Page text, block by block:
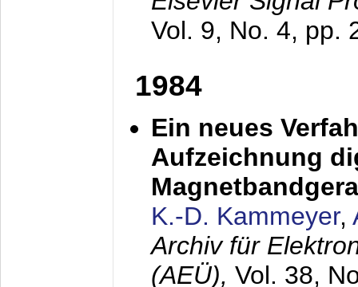
Vol. 9, No. 4, pp.
1984
Ein neues
Aufzeichnung
K.-D. Kammeyer,
Archiv für
(AEÜ), Vol. 38,